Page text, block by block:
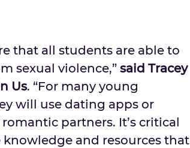
that all students are able to
sexual violence,” said Tracey
Us. “For many young
will use dating apps or
partners. It’s critical
and resources that